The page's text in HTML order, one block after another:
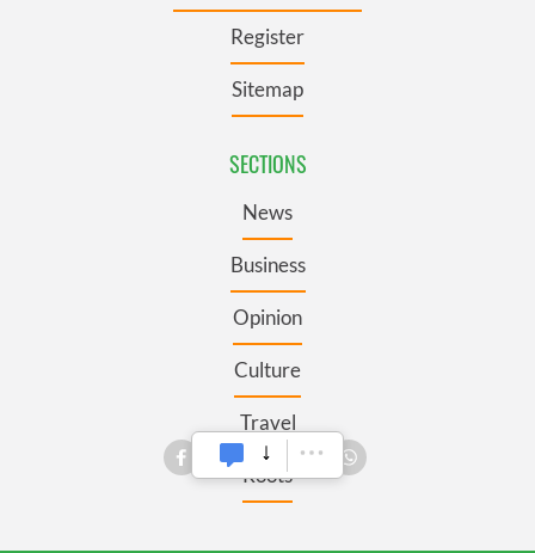
Register
Sitemap
SECTIONS
News
Business
Opinion
Culture
Travel
Roots